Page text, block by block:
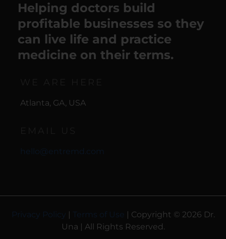
Helping doctors build
profitable businesses so they
can live life and practice
medicine on their terms.
Atlanta, GA, USA
hello@entremd.com
Privacy Policy | Terms of Use | Copyright © 2026 Dr.
Una | All Rights Reserved.